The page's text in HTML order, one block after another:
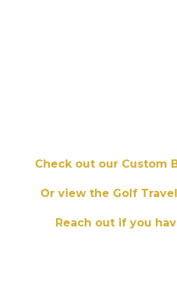
Check out our Custom
Or view the Golf
Reach out if you